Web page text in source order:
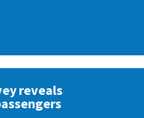
reveals